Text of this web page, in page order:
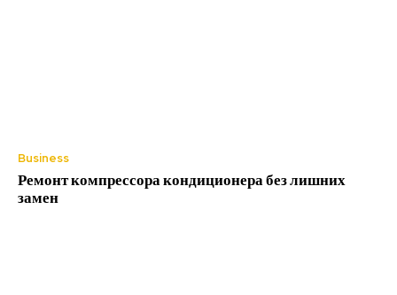
Business
Ремонт компрессора кондиционера без лишних
замен